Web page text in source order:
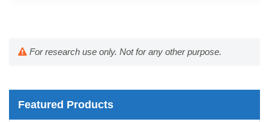
For research use only. Not for any other purpose.
Featured Products